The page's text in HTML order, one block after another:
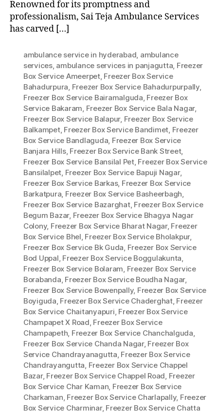
Renowned for its promptness and
professionalism, Sai Teja Ambulance Services
has carved […]
ambulance service in hyderabad ambulance
services, ambulance services in panjagutta Freezer
Box Service Ameerpet, Freezer Box Service
Bahadurpura Freezer Box Service Bahadurpurpally,
Freezer Box Service Bairamalguda Freezer Box
Service Bakaram Freezer Box Service Bala Nagar,
Freezer Box Service Balapur, Freezer Box Service
Balkampet, Freezer Box Service Bandimet Freezer
Box Service Bandlaguda Freezer Box Service
Banjara Hills, Freezer Box Service Bank Street,
Freezer Box Service Bansilal Pet, Freezer Box Service
Bansilalpet Freezer Box Service Bapuji Nagar,
Freezer Box Service Barkas, Freezer Box Service
Barkatpura Freezer Box Service Basheerbagh
Freezer Box Service Bazarghat, Freezer Box Service
Begum Bazar, Freezer Box Service Bhagya Nagar
Colony, Freezer Box Service Bharat Nagar, Freezer
Box Service Bhel Freezer Box Service Bholakpur,
Freezer Box Service Bk Guda Freezer Box Service
Bod Uppal Freezer Box Service Boggulakunta
Freezer Box Service Bolaram Freezer Box Service
Borabanda Freezer Box Service Boudha Nagar,
Freezer Box Service Bowenpally, Freezer Box Service
Boyiguda Freezer Box Service Chaderghat, Freezer
Box Service Chaitanyapuri Freezer Box Service
Champapet X Road Freezer Box Service
Champapeth Freezer Box Service Chanchalguda
Freezer Box Service Chanda Nagar, Freezer Box
Service Chandrayanagutta Freezer Box Service
Chandrayangutta Freezer Box Service Chappel
Bazar, Freezer Box Service Chappel Road Freezer
Box Service Char Kaman Freezer Box Service
Charkaman Freezer Box Service Charlapally, Freezer
Box Service Charminar, Freezer Box Service Chatta